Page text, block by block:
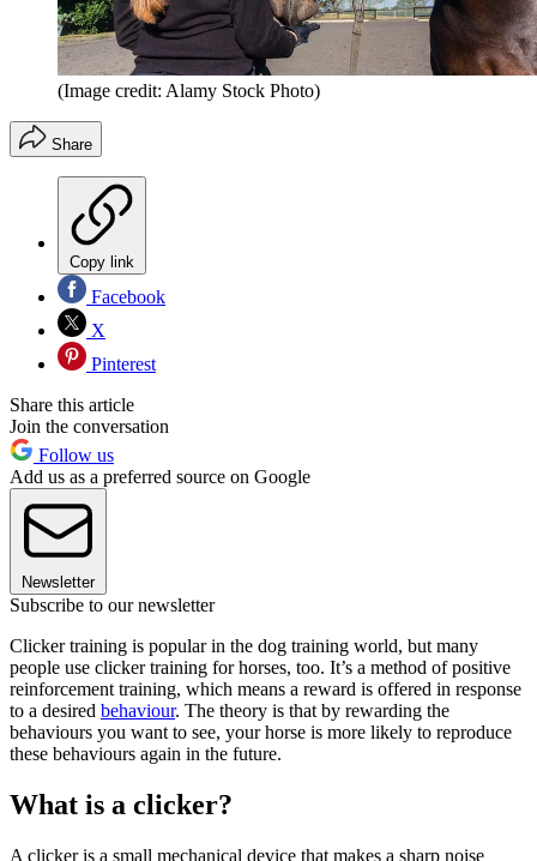
(Image credit: Alamy Stock Photo)
Share
Copy link
Facebook
X
Pinterest
Share this article
Join the conversation
Follow us
Add us as a preferred source on Google
Newsletter
Subscribe to our newsletter
Clicker training is popular in the dog training world, but many
people use clicker training for horses, too. It’s a method of positive
reinforcement training, which means a reward is offered in response
to a desired behaviour. The theory is that by rewarding the
behaviours you want to see, your horse is more likely to reproduce
these behaviours again in the future.
What is a clicker?
A clicker is a small mechanical device that makes a sharp noise